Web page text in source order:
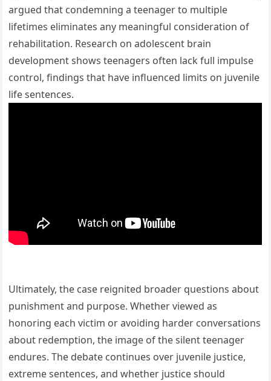
argued that condemning a teenager to multiple
lifetimes eliminates any meaningful consideration of
rehabilitation. Research on adolescent brain
development shows teenagers often lack full impulse
control, findings that have influenced limits on juvenile
life sentences.
Ultimately, the case reignited broader questions about
punishment and purpose. Whether viewed as
honoring each victim or avoiding harder conversations
about redemption, the image of the silent teenager
endures. The debate continues over juvenile justice,
extreme sentences, and whether justice should